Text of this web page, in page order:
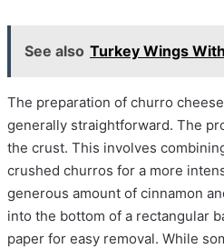
See also Turkey Wings
The preparation of churro
generally straightforward. The
the crust. This involves
crushed churros for a more
generous amount of cinnamon
into the bottom of a rectangular
paper for easy removal. While